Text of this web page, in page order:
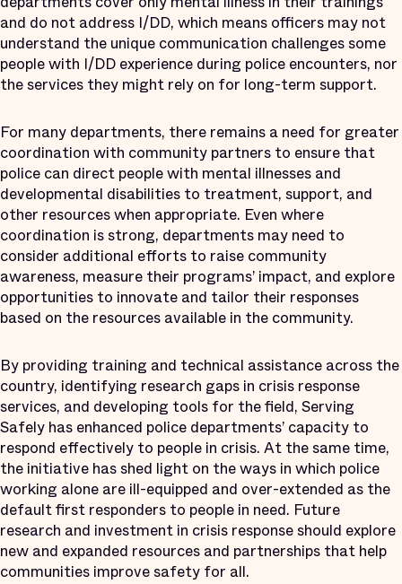
and do not address I/DD, which means officers may not
understand the unique communication challenges some
people with I/DD experience during police encounters, nor
the services they might rely on for long-term support.
For many departments, there remains a need for greater
coordination with community partners to ensure that
police can direct people with mental illnesses and
developmental disabilities to treatment, support, and
other resources when appropriate. Even where
coordination is strong, departments may need to
consider additional efforts to raise community
awareness, measure their programs’ impact, and explore
opportunities to innovate and tailor their responses
based on the resources available in the community.
By providing training and technical assistance across the
country, identifying research gaps in crisis response
services, and developing tools for the field, Serving
Safely has enhanced police departments’ capacity to
respond effectively to people in crisis. At the same time,
the initiative has shed light on the ways in which police
working alone are ill-equipped and over-extended as the
default first responders to people in need. Future
research and investment in crisis response should explore
new and expanded resources and partnerships that help
communities improve safety for all.